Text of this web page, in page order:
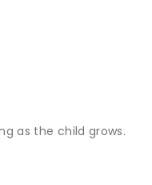
as the child grows.